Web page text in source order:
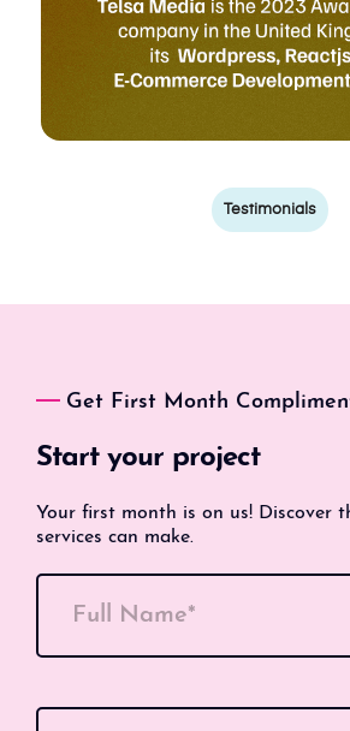
Testimonials
Get First Month
Start your project
Your first month is on us! Discover
services can make.
Full Name*